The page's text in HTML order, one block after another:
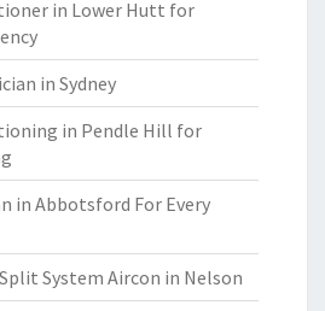
in Lower Hutt for
in Sydney
in Pendle Hill for
in Abbotsford For Every
System Aircon in Nelson